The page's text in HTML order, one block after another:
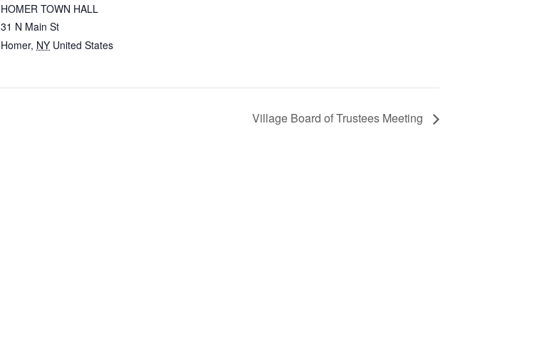
HOMER TOWN HALL
31 N Main St
Homer, NY United States
Village Board of Trustees Meeting